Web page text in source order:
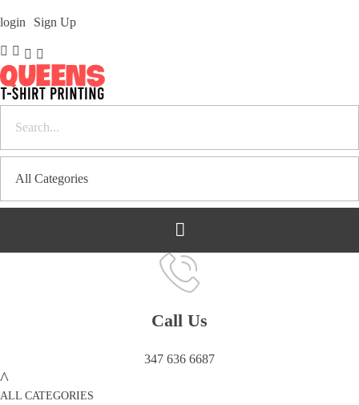
login Sign Up
Bulk T-Shirt Printing in Queens | Fast Turnaround and Competitive Pricing
Best Printing Shop on Queens New York
Call Us
347 636 6687
ALL CATEGORIES